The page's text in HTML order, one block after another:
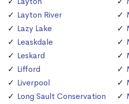
Layton River
Lazy Lake
Leaskdale
Leskard
Lifford
Liverpool
Long Sault Conservation